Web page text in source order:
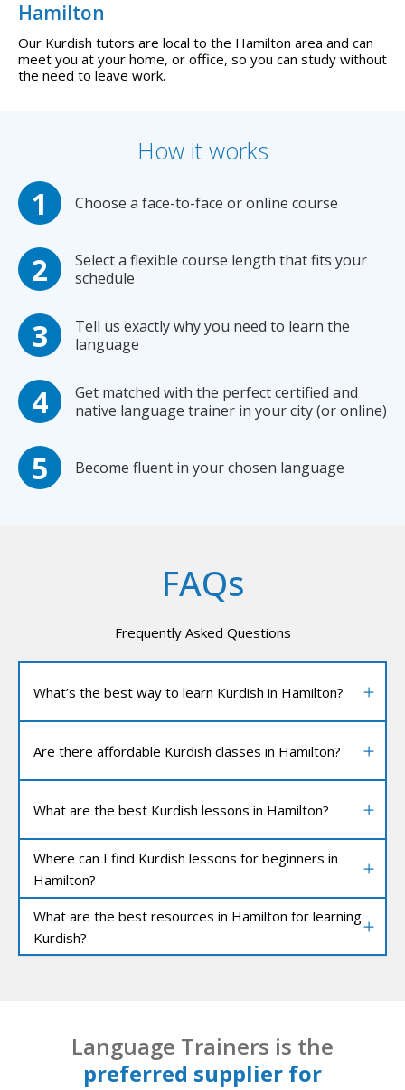
Hamilton
Our Kurdish tutors are local to the Hamilton area and can
meet you at your home, or office, so you can study without
the need to leave work.
How it works
Choose a face-to-face or online course
Select a flexible course length that fits your
schedule
Tell us exactly why you need to learn the
language
Get matched with the perfect certified and
native language trainer in your city (or online)
Become fluent in your chosen language
FAQs
Frequently Asked Questions
What’s the best way to learn Kurdish in Hamilton?
Are there affordable Kurdish classes in Hamilton?
What are the best Kurdish lessons in Hamilton?
Where can I find Kurdish lessons for beginners in
Hamilton?
What are the best resources in Hamilton for learning
Kurdish?
Language Trainers is the
preferred supplier for